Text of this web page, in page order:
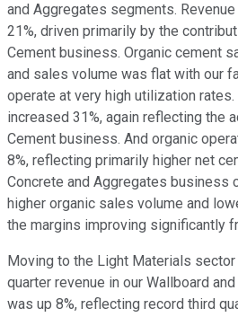
and Aggregates segments.
21%, driven primarily by the
Cement business. Organic cement
and sales volume was flat with our
operate at very high utilization
increased 31%, again reflecting the
Cement business. And organic
8%, reflecting primarily higher net
Concrete and Aggregates business
higher organic sales volume and
the margins improving significantly
Moving to the Light Materials
quarter revenue in our Wallboard
was up 8%, reflecting record third